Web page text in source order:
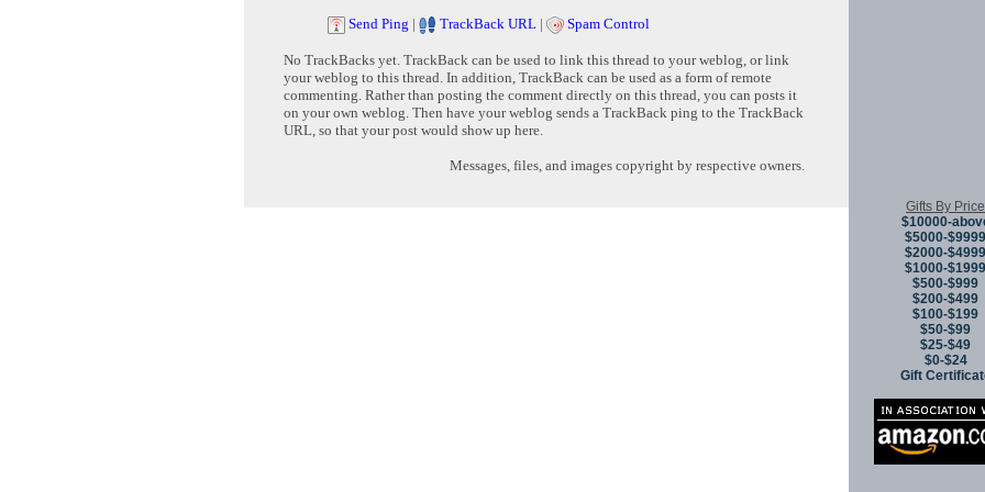
Send Ping | TrackBack URL | Spam Control
No TrackBacks yet. TrackBack can be used to link this thread to your weblog, or link
your weblog to this thread. In addition, TrackBack can be used as a form of remote
commenting. Rather than posting the comment directly on this thread, you can posts it
on your own weblog. Then have your weblog sends a TrackBack ping to the TrackBack
URL, so that your post would show up here.
Messages, files, and images copyright by respective owners.
Gifts By Price
$10000-
$5000-$9999
$2000-$4999
$1000-$1999
$500-$999
$200-$499
$100-$199
$50-$99
$25-$49
$0-$24
Gift
Copyright ©